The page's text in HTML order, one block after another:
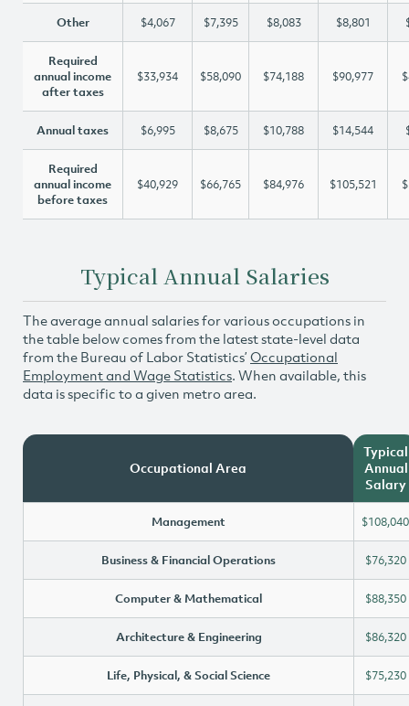
Other $4,067 $7,395 $8,083 $8,801
Required
annual income
after taxes
$33,934 $58,090 $74,188 $90,977
Annual taxes $6,995 $8,675 $10,788 $14,544
Required
annual income
before taxes
$40,929 $66,765 $84,976 $105,521
Typical Annual Salaries
The average annual salaries for various occupations in
the table below comes from the latest state-level data
from the Bureau of Labor Statistics’ Occupational
Employment and Wage Statistics. When available, this
data is specific to a given metro area.
Occupational Area
Typical
Annual
Salary
Management $108,040
Business & Financial Operations $76,320
Computer & Mathematical $88,350
Architecture & Engineering $86,320
Life, Physical, & Social Science $75,230